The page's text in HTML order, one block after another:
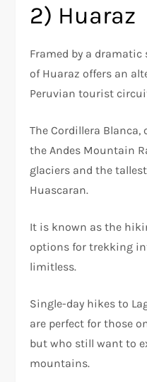
2) Huaraz
Framed by a
of Huaraz offers an
Peruvian tourist
The Cordillera Blanca,
the Andes Mountain
glaciers and the
Huascaran.
It is known as the
options for trekking
limitless.
Single-day hikes to
are perfect for those
but who still want to
mountains.